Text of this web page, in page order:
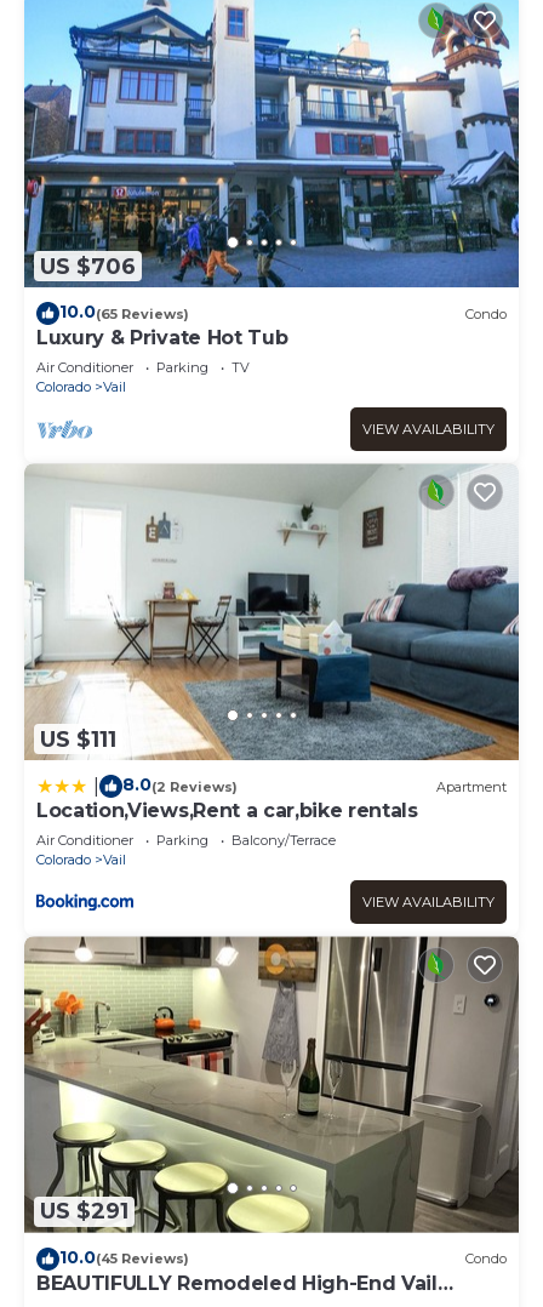
US $706
10.0(65 Reviews) Condo
Luxury & Private Hot Tub
Air Conditioner Parking
TV
Colorado
Vail
VIEW AVAILABILITY
US $111
8.0(2 Reviews) Apartment
Location,Views,Rent a car,bike rentals
Air Conditioner Parking
Balcony/Terrace
Colorado
Vail
VIEW AVAILABILITY
US $291
10.0(45 Reviews) Condo
BEAUTIFULLY Remodeled High-End Vail